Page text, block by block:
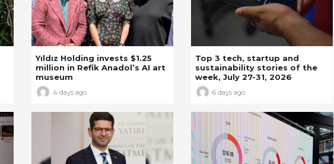
Yıldız Holding invests $1.25
million in Refik Anadol’s AI art
museum
4 days ago
Top 3 tech, startup and
sustainability stories of the
week, July 27-31, 2026
6 days ago